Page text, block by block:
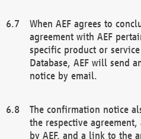
When AEF agrees to
agreement with AEF
specific product or
Database, AEF will send
notice by email.
The confirmation notice
the respective
by AEF, and a link to the